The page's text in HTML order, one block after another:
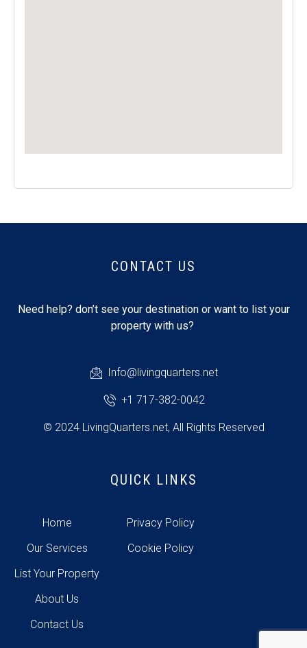
CONTACT US
Need help? don’t see your destination or want to list your
property with us?
Info@livingquarters.net
+1 717-382-0042
© 2024 LivingQuarters.net, All Rights Reserved
QUICK LINKS
Home
Our Services
List Your Property
About Us
Contact Us
Privacy Policy
Cookie Policy